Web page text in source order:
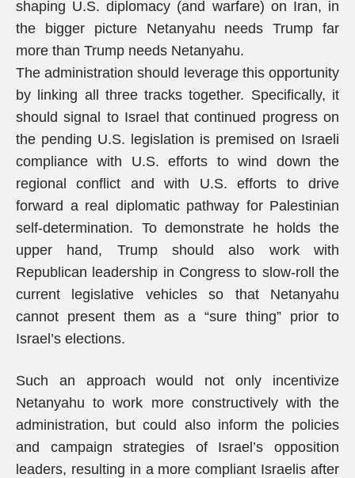
shaping U.S. diplomacy (and warfare) on Iran, in
the bigger picture Netanyahu needs Trump far
more than Trump needs Netanyahu.
The administration should leverage this opportunity
by linking all three tracks together. Specifically, it
should signal to Israel that continued progress on
the pending U.S. legislation is premised on Israeli
compliance with U.S. efforts to wind down the
regional conflict and with U.S. efforts to drive
forward a real diplomatic pathway for Palestinian
self-determination. To demonstrate he holds the
upper hand, Trump should also work with
Republican leadership in Congress to slow-roll the
current legislative vehicles so that Netanyahu
cannot present them as a “sure thing” prior to
Israel’s elections.
Such an approach would not only incentivize
Netanyahu to work more constructively with the
administration, but could also inform the policies
and campaign strategies of Israel’s opposition
leaders, resulting in a more compliant Israelis after